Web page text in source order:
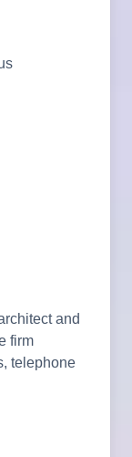
and
firm
telephone